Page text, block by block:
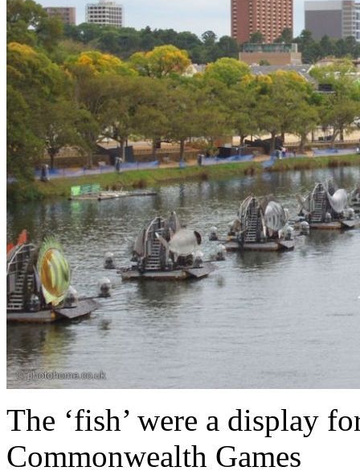
The ‘fish’ were a display
Commonwealth Games